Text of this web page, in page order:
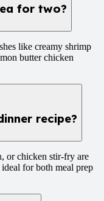
for two?
like creamy shrimp
butter chicken
recipe?
or chicken stir-fry are
for both meal prep